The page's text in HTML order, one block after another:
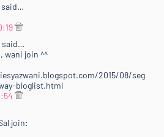
said…
said…
wani join ^^
2015/08/seg
bloglist.html
join: